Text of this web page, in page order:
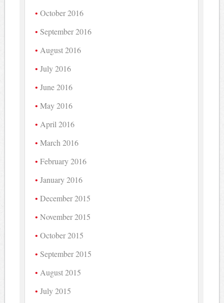
October 2016
September 2016
August 2016
July 2016
June 2016
May 2016
April 2016
March 2016
February 2016
January 2016
December 2015
November 2015
October 2015
September 2015
August 2015
July 2015